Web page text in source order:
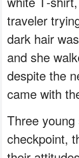
traveler
dark hair
and she
despite the
came with
Three
checkpoint,